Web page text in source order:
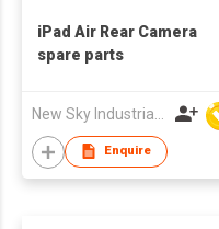
iPad Air Rear Camera
spare parts
Enquire